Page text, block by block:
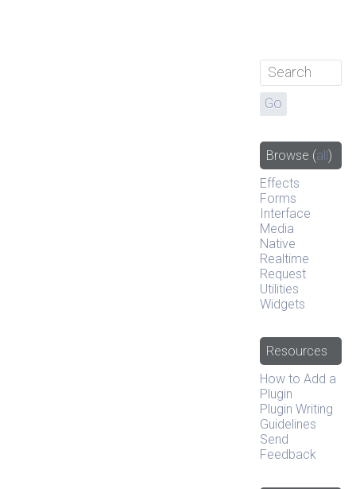
Browse (all)
Effects
Forms
Interface
Media
Native
Realtime
Request
Utilities
Widgets
Resources
How to Add a
Plugin
Plugin Writing
Guidelines
Send
Feedback